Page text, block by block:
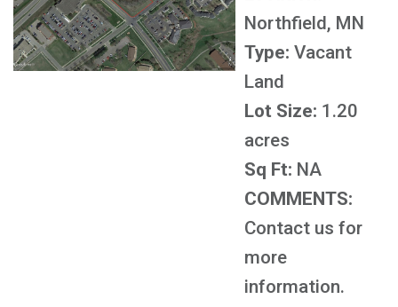
Northfield, MN
Type: Vacant
Land
Lot Size: 1.20
acres
Sq Ft: NA
COMMENTS:
Contact us for
more
information.